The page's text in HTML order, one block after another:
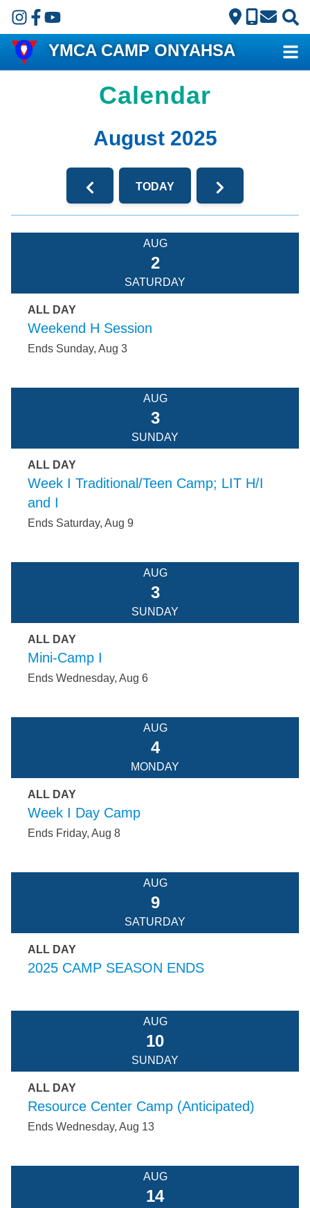
Skip to main content
YMCA CAMP ONYAHSA
Calendar
August 2025
TODAY
AUG
2
SATURDAY
ALL DAY
Weekend H Session
Ends Sunday, Aug 3
AUG
3
SUNDAY
ALL DAY
Week I Traditional/Teen Camp; LIT H/I
and I
Ends Saturday, Aug 9
AUG
3
SUNDAY
ALL DAY
Mini-Camp I
Ends Wednesday, Aug 6
AUG
4
MONDAY
ALL DAY
Week I Day Camp
Ends Friday, Aug 8
AUG
9
SATURDAY
ALL DAY
2025 CAMP SEASON ENDS
AUG
10
SUNDAY
ALL DAY
Resource Center Camp (Anticipated)
Ends Wednesday, Aug 13
AUG
14